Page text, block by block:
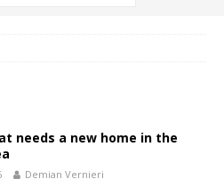
needs a new home in the
Demian Vernieri